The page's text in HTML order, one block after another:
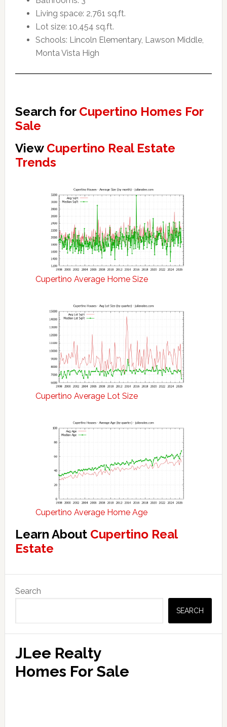
Living space: 2,761 sq.ft.
Lot size: 10,454 sq.ft.
Schools: Lincoln Elementary, Lawson Middle,
Monta Vista High
Search for Cupertino Homes For
Sale
View Cupertino Real Estate
Trends
Cupertino Average Home Size
Cupertino Average Lot Size
Cupertino Average Home Age
Learn About Cupertino Real
Estate
Sidebar
Search
SEARCH
JLee Realty
Homes For Sale